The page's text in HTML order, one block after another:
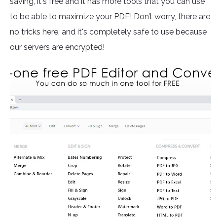
to be able to maximize your PDF! Don’t worry, there are
no tricks here, and it's completely safe to use because
our servers are encrypted!